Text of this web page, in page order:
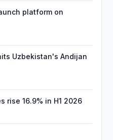
platform on
Uzbekistan's Andijan
rise 16.9% in H1 2026